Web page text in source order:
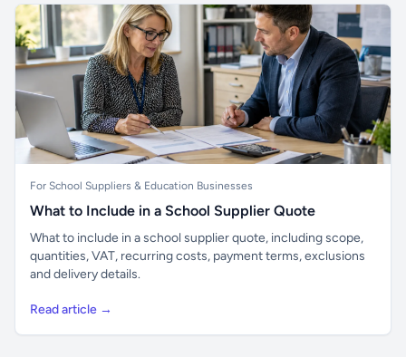
For School Suppliers & Education Businesses
What to Include in a School Supplier Quote
What to include in a school supplier quote, including scope,
quantities, VAT, recurring costs, payment terms, exclusions
and delivery details.
Read article →